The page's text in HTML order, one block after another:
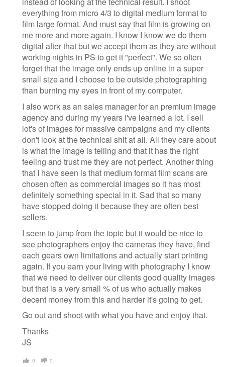
everything from micro 4/3 to digital medium format to
film large format. And must say that film is growing on
me more and more again. I know I know we do them
digital after that but we accept them as they are without
working nights in PS to get it "perfect". We so often
forget that the image only ends up online in a super
small size and I choose to be outside photographing
than burning my eyes in front of my computer.
I also work as an sales manager for an premium image
agency and during my years I've learned a lot. I sell
lot's of images for massive campaigns and my clients
don't look at the technical shit at all. All they care about
is what the image is telling and that it has the right
feeling and trust me they are not perfect. Another thing
that I have seen is that medium format film scans are
chosen often as commercial images so it has most
definitely something special in it. Sad that so many
have stopped doing it because they are often best
sellers.
I seem to jump from the topic but it would be nice to
see photographers enjoy the cameras they have, find
each gears own limitations and actually start printing
again. If you earn your living with photography I know
that we need to deliver our clients good quality images
but that is a very small % of us who actually makes
decent money from this and harder it's going to get.
Go out and shoot with what you have and enjoy that.
Thanks
JS
0 0